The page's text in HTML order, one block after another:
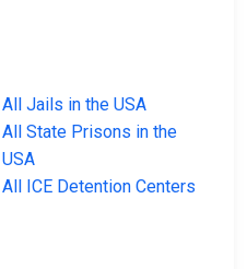
All Jails in the USA
All State Prisons in the
USA
All ICE Detention Centers